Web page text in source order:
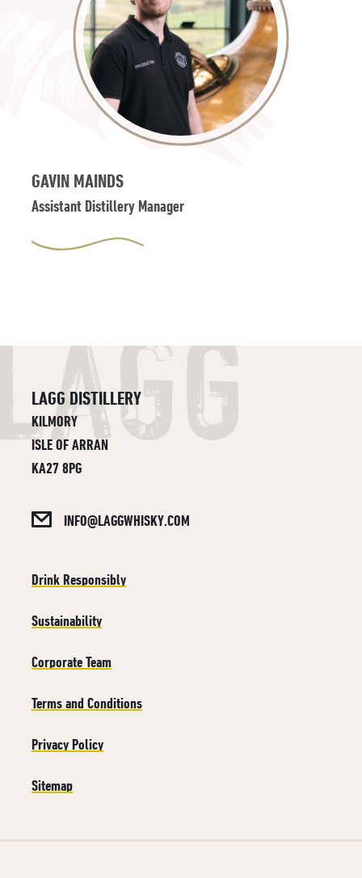
GAVIN MAINDS
Assistant Distillery Manager
LAGG DISTILLERY
KILMORY
ISLE OF ARRAN
KA27 8PG
INFO@LAGGWHISKY.COM
Drink Responsibly
Sustainability
Corporate Team
Terms and Conditions
Privacy Policy
Sitemap